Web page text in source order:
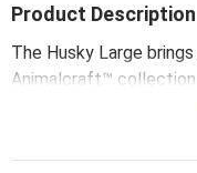
Product Description
The Husky Large
Animalcraft™
thoughtfully drawing